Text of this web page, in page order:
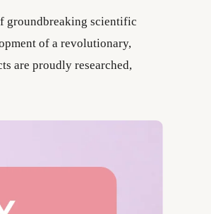
groundbreaking scientific
of a revolutionary,
are proudly researched,